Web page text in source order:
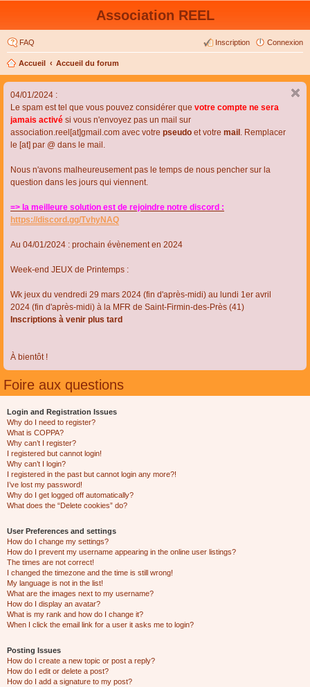
Association REEL
FAQ Connexion
Inscription
Accueil Accueil du forum
04/01/2024 :
Le spam est tel que vous pouvez considérer que votre compte ne sera
jamais activé si vous n'envoyez pas un mail sur
association.reel[at]gmail.com avec votre pseudo et votre mail . Remplacer
le [at] par @ dans le mail.
Nous n'avons malheureusement pas le temps de nous pencher sur la
question dans les jours qui viennent.
=> la meilleure solution est de rejoindre notre discord :
https://discord.gg/TvhyNAQ
Au 04/01/2024 : prochain évènement en 2024
Week-end JEUX de Printemps :
Wk jeux du vendredi 29 mars 2024 (fin d'après-midi) au lundi 1er avril
2024 (fin d'après-midi) à la MFR de Saint-Firmin-des-Près (41)
Inscriptions à venir plus tard
À bientôt !
Foire aux questions
Login and Registration Issues
Why do I need to register?
What is COPPA?
Why can’t I register?
I registered but cannot login!
Why can’t I login?
I registered in the past but cannot login any more?!
I’ve lost my password!
Why do I get logged off automatically?
What does the “Delete cookies” do?
User Preferences and settings
How do I change my settings?
How do I prevent my username appearing in the online user listings?
The times are not correct!
I changed the timezone and the time is still wrong!
My language is not in the list!
What are the images next to my username?
How do I display an avatar?
What is my rank and how do I change it?
When I click the email link for a user it asks me to login?
Posting Issues
How do I create a new topic or post a reply?
How do I edit or delete a post?
How do I add a signature to my post?